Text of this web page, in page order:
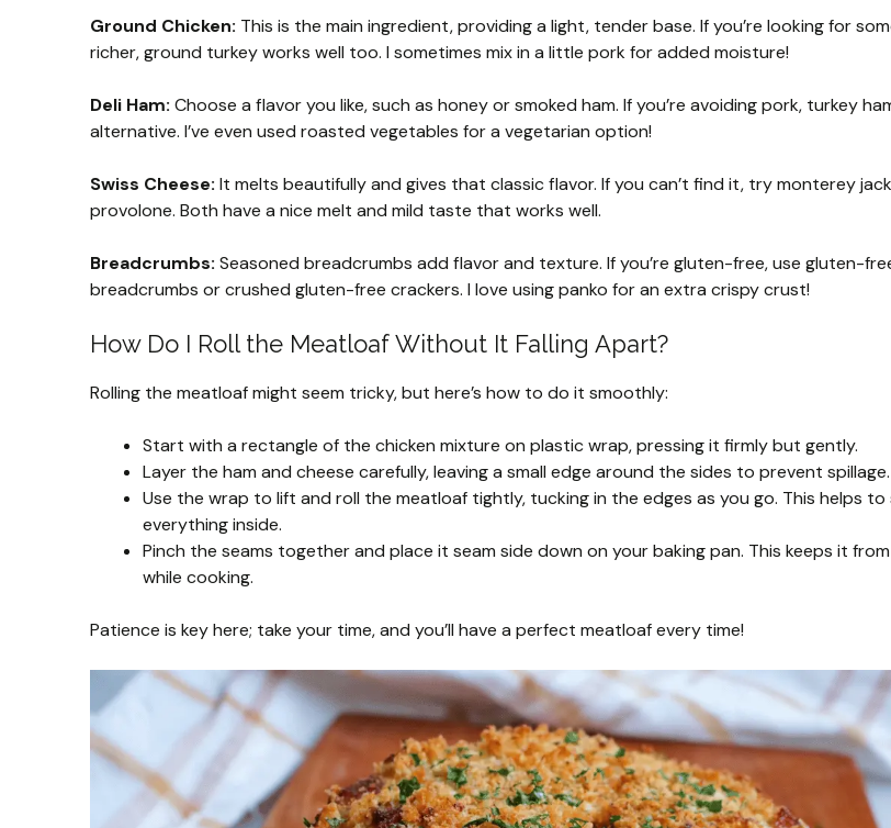
Ground Chicken: This is the main ingredient, providing a light, tender base. If you’re looking for
richer, ground turkey works well too. I sometimes mix in a little pork for added moisture!
Deli Ham: Choose a flavor you like, such as honey or smoked ham. If you’re avoiding pork, turkey
alternative. I’ve even used roasted vegetables for a vegetarian option!
Swiss Cheese: It melts beautifully and gives that classic flavor. If you can’t find it, try monterey
provolone. Both have a nice melt and mild taste that works well.
Breadcrumbs: Seasoned breadcrumbs add flavor and texture. If you’re gluten-free, use gluten-
breadcrumbs or crushed gluten-free crackers. I love using panko for an extra crispy crust!
How Do I Roll the Meatloaf Without It Falling Apart?
Rolling the meatloaf might seem tricky, but here’s how to do it smoothly:
Start with a rectangle of the chicken mixture on plastic wrap, pressing it firmly but gently.
Layer the ham and cheese carefully, leaving a small edge around the sides to prevent spillage.
Use the wrap to lift and roll the meatloaf tightly, tucking in the edges as you go. This helps to
everything inside.
Pinch the seams together and place it seam side down on your baking pan. This keeps it
while cooking.
Patience is key here; take your time, and you’ll have a perfect meatloaf every time!